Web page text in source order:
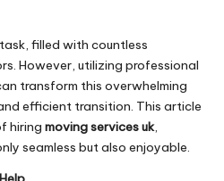
filled with countless
However, utilizing professional
transform this overwhelming
efficient transition. This article
hiring moving services uk,
seamless but also enjoyable.